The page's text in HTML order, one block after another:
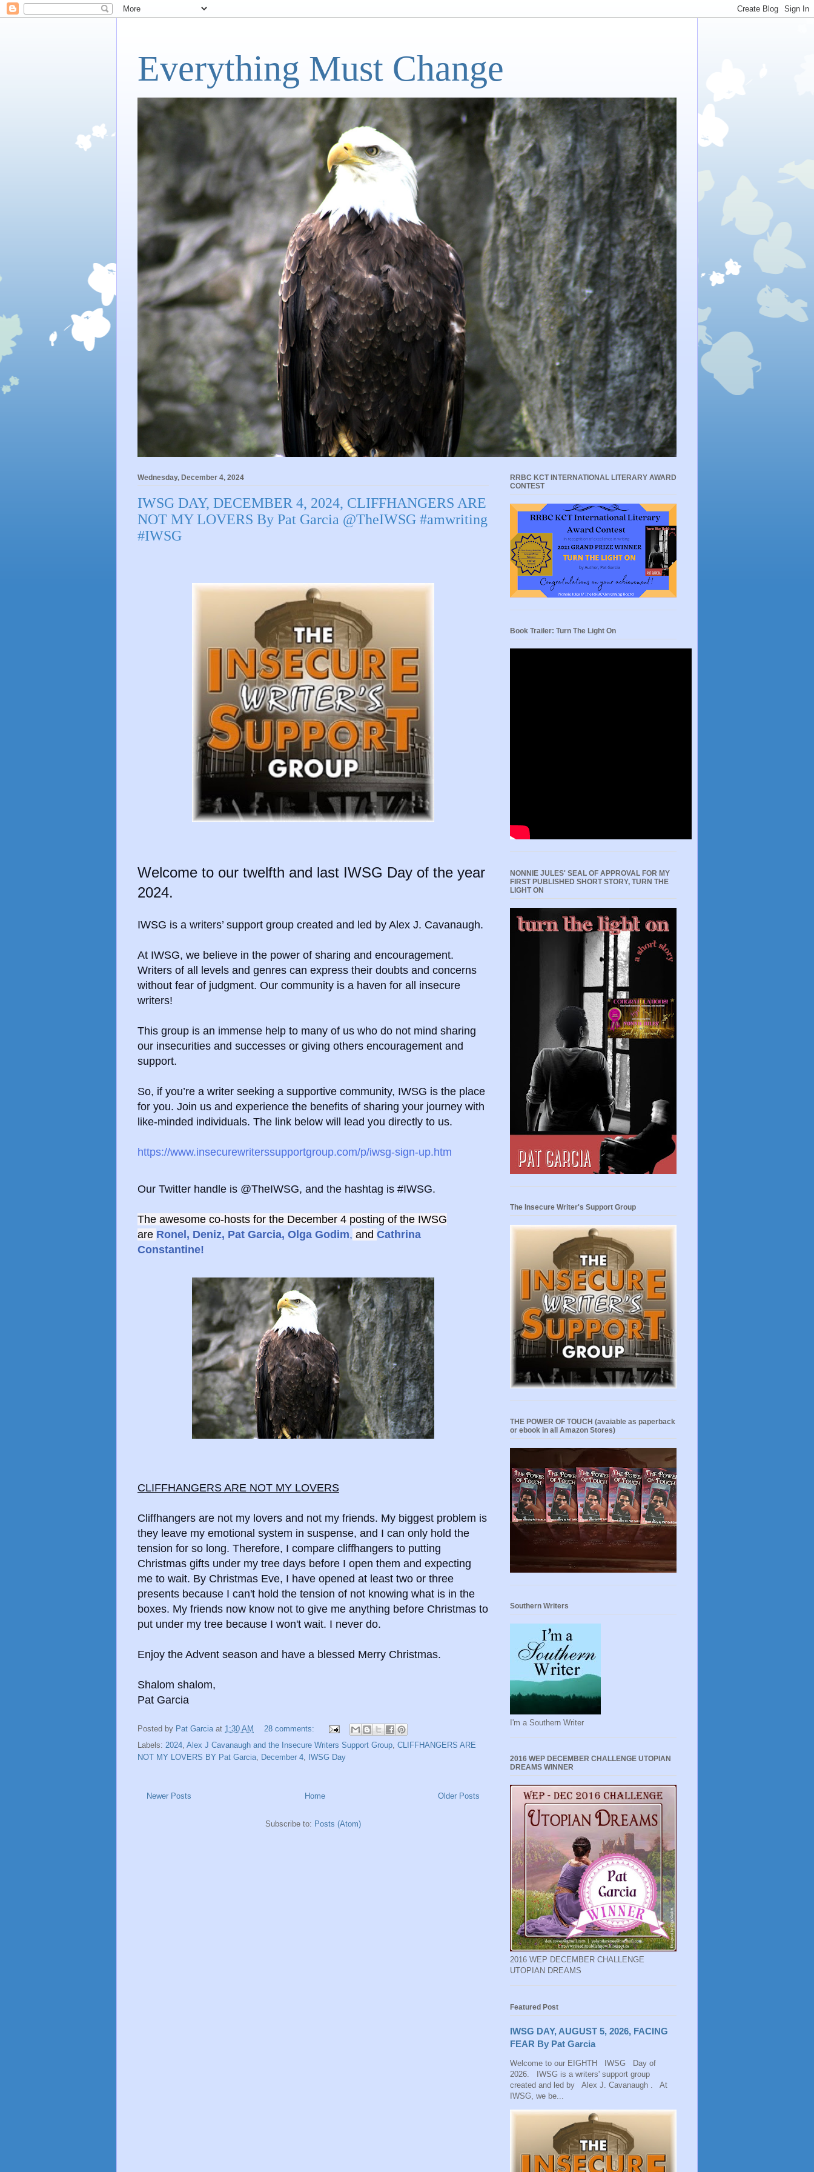
Everything Must Change
Wednesday, December 4, 2024
IWSG DAY, DECEMBER 4, 2024, CLIFFHANGERS ARE
NOT MY LOVERS By Pat Garcia @TheIWSG #amwriting
#IWSG
Welcome to our twelfth and last IWSG Day of the year
2024.
IWSG is a writers’ support group created and led by Alex J. Cavanaugh.
At IWSG, we believe in the power of sharing and encouragement.
Writers of all levels and genres can express their doubts and concerns
without fear of judgment. Our community is a haven for all insecure
writers!
This group is an immense help to many of us who do not mind sharing
our insecurities and successes or giving others encouragement and
support.
So, if you’re a writer seeking a supportive community, IWSG is the place
for you. Join us and experience the benefits of sharing your journey with
like-minded individuals. The link below will lead you directly to us.
https://www.insecurewriterssupportgroup.com/p/iwsg-sign-up.htm
Our Twitter handle is @TheIWSG, and the hashtag is #IWSG.
The awesome co-hosts for the December 4 posting of the IWSG
are Ronel, Deniz, Pat Garcia, Olga Godim, and Cathrina
Constantine!
CLIFFHANGERS ARE NOT MY LOVERS
Cliffhangers are not my lovers and not my friends. My biggest problem is
they leave my emotional system in suspense, and I can only hold the
tension for so long. Therefore, I compare cliffhangers to putting
Christmas gifts under my tree days before I open them and expecting
me to wait. By Christmas Eve, I have opened at least two or three
presents because I can't hold the tension of not knowing what is in the
boxes. My friends now know not to give me anything before Christmas to
put under my tree because I won't wait. I never do.
Enjoy the Advent season and have a blessed Merry Christmas.
Shalom shalom,
Pat Garcia
Posted by Pat Garcia at 1:30 AM
28 comments:
Labels: 2024 Alex J Cavanaugh and the Insecure Writers Support Group CLIFFHANGERS ARE
NOT MY LOVERS BY Pat Garcia December 4 IWSG Day
Newer Posts Older Posts
Home
Subscribe to: Posts (Atom)
RRBC KCT INTERNATIONAL LITERARY AWARD
CONTEST
Book Trailer: Turn The Light On
NONNIE JULES' SEAL OF APPROVAL FOR MY
FIRST PUBLISHED SHORT STORY, TURN THE
LIGHT ON
The Insecure Writer's Support Group
THE POWER OF TOUCH (avaiable as paperback
or ebook in all Amazon Stores)
Southern Writers
I'm a Southern Writer
2016 WEP DECEMBER CHALLENGE UTOPIAN
DREAMS WINNER
2016 WEP DECEMBER CHALLENGE
UTOPIAN DREAMS
Featured Post
IWSG DAY, AUGUST 5, 2026, FACING
FEAR By Pat Garcia
Welcome to our EIGHTH IWSG Day of
2026. IWSG is a writers' support group
created and led by Alex J. Cavanaugh . At
IWSG, we be...